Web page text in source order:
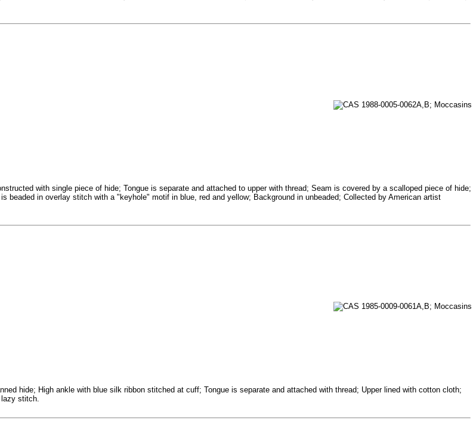
with single piece of hide; Tongue is separate and attached to upper with thread; Seam is covered by a scalloped piece of hide;
beaded in overlay stitch with a "keyhole" motif in blue, red and yellow; Background in unbeaded; Collected by American artist
hide; High ankle with blue silk ribbon stitched at cuff; Tongue is separate and attached with thread; Upper lined with cotton cloth;
lazy stitch.